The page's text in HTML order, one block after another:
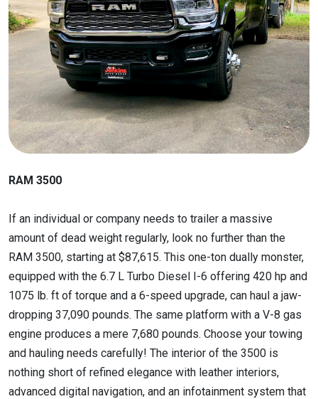
RAM 3500
If an individual or company needs to trailer a massive
amount of dead weight regularly, look no further than the
RAM 3500, starting at $87,615. This one-ton dually monster,
equipped with the 6.7 L Turbo Diesel I-6 offering 420 hp and
1075 lb. ft of torque and a 6-speed upgrade, can haul a jaw-
dropping 37,090 pounds. The same platform with a V-8 gas
engine produces a mere 7,680 pounds. Choose your towing
and hauling needs carefully! The interior of the 3500 is
nothing short of refined elegance with leather interiors,
advanced digital navigation, and an infotainment system that